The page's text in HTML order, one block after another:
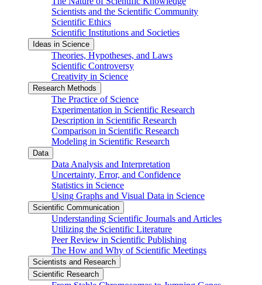
Scientists and the Scientific Community
Scientific Ethics
Scientific Institutions and Societies
Ideas in Science
Theories, Hypotheses, and Laws
Scientific Controversy
Creativity in Science
Research Methods
The Practice of Science
Experimentation in Scientific Research
Description in Scientific Research
Comparison in Scientific Research
Modeling in Scientific Research
Data
Data Analysis and Interpretation
Uncertainty, Error, and Confidence
Statistics in Science
Using Graphs and Visual Data in Science
Scientific Communication
Understanding Scientific Journals and Articles
Utilizing the Scientific Literature
Peer Review in Scientific Publishing
The How and Why of Scientific Meetings
Scientists and Research
Scientific Research